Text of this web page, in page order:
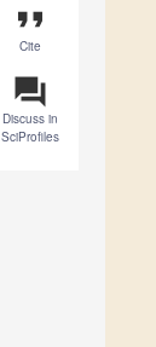
format_quote
Cite
question_answer
Discuss in
SciProfiles